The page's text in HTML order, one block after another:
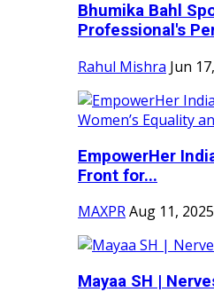
Bhumika Bahl
Professional's
Rahul Mishra Jun
EmpowerHer
Front for...
MAXPRAug 11, 2025
Mayaa SH |